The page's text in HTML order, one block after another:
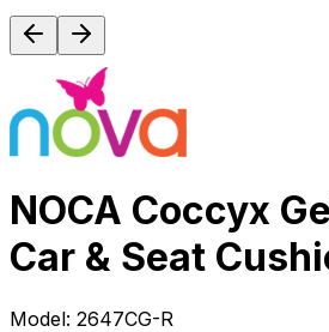
NOCA Coccyx
Car & Seat
Model: 2647CG-R